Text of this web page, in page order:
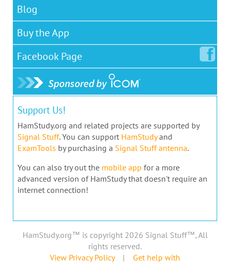
Blog
Buy the App
Facebook Page
Support Us!
HamStudy.org and related projects are supported by
Signal Stuff. You can support HamStudyand
ExamTools by purchasing a Signal Stuff antenna.
You can also try out the mobile app for a more
advanced version of HamStudy that doesn't require an
internet connection!
HamStudy.org™ is copyright 2026 Signal Stuff™, All
rights reserved.
View Privacy Policy| Get help with